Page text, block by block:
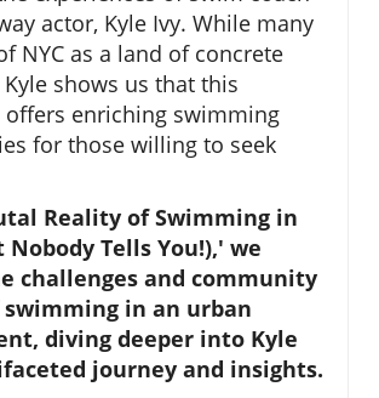
actor, Kyle Ivy. While many
NYC as a land of concrete
shows us that this
enriching swimming
for those willing to seek
Reality of Swimming in
Nobody Tells You!),' we
challenges and community
swimming in an urban
diving deeper into Kyle
journey and insights.